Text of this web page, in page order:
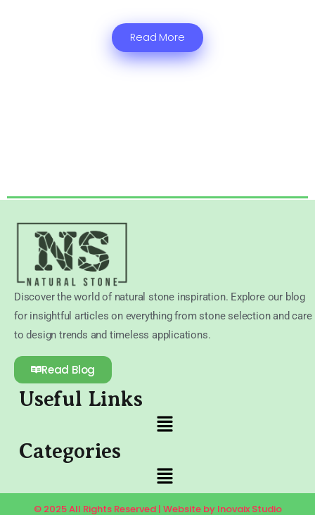
Read More
Discover the world of natural stone inspiration. Explore our blog
for insightful articles on everything from stone selection and care
to design trends and timeless applications.
Read Blog
Useful Links
Categories
© 2025 All Rights Reserved | Website by Inovaix Studio